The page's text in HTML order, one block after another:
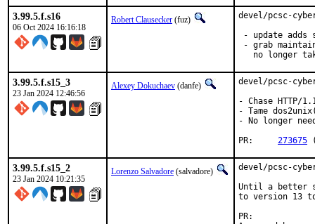
3.99.5.f.s16
06 Oct 2024 16:16:18
Robert Clausecker (fuz)
devel/pcsc-
- update adds
- grab
no longer
3.99.5.f.s15_3
23 Jan 2024 12:46:56
Alexey Dokuchaev (danfe)
devel/pcsc-
- Chase HTTP/
- Tame
- No longer
273675
3.99.5.f.s15_2
23 Jan 2024 10:21:35
Lorenzo Salvadore (salvadore)
devel/pcsc-
Until a better
to version 13